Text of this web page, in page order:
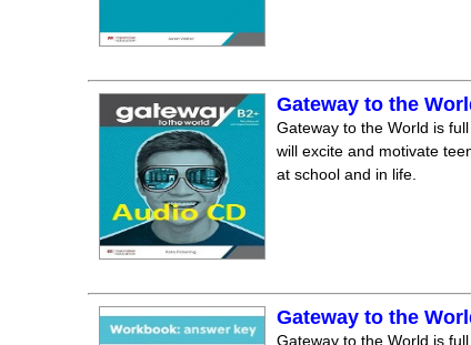
Gateway to the
Gateway to the World is
will excite and motivate
at school and in life.
Gateway to the
Gateway to the World is